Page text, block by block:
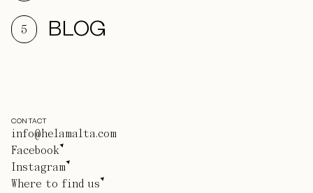
5 BLOG
CONTACT
info@helamalta.com
Facebook
Instagram
Where to find us